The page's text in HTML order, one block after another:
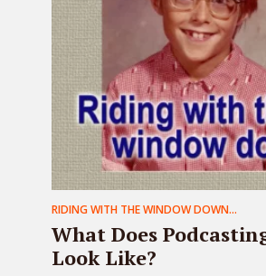
RIDING WITH THE WINDOW DOWN...
What Does
Look Like?